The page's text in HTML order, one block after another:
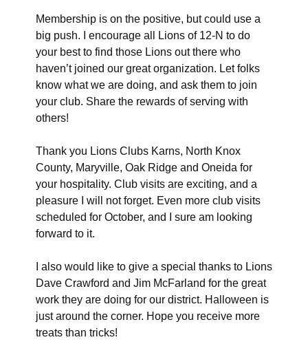
Membership is on the positive, but could use a
big push. I encourage all Lions of 12-N to do
your best to find those Lions out there who
haven’t joined our great organization. Let folks
know what we are doing, and ask them to join
your club. Share the rewards of serving with
others!
Thank you Lions Clubs Karns, North Knox
County, Maryville, Oak Ridge and Oneida for
your hospitality. Club visits are exciting, and a
pleasure I will not forget. Even more club visits
scheduled for October, and I sure am looking
forward to it.
I also would like to give a special thanks to Lions
Dave Crawford and Jim McFarland for the great
work they are doing for our district. Halloween is
just around the corner. Hope you receive more
treats than tricks!